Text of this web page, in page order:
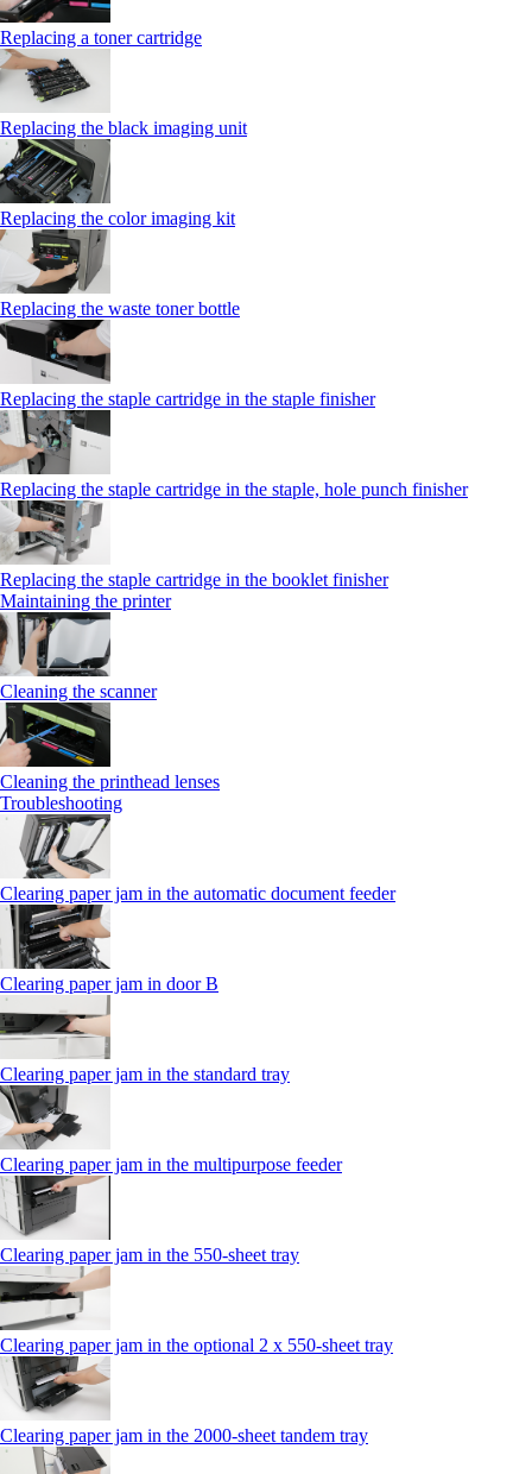
Replacing a toner cartridge
Replacing the black imaging unit
Replacing the color imaging kit
Replacing the waste toner bottle
Replacing the staple cartridge in the staple finisher
Replacing the staple cartridge in the staple, hole punch finisher
Replacing the staple cartridge in the booklet finisher
Maintaining the printer
Cleaning the scanner
Cleaning the printhead lenses
Troubleshooting
Clearing paper jam in the automatic document feeder
Clearing paper jam in door B
Clearing paper jam in the standard tray
Clearing paper jam in the multipurpose feeder
Clearing paper jam in the 550‑sheet tray
Clearing paper jam in the optional 2 x 550‑sheet tray
Clearing paper jam in the 2000-sheet tandem tray